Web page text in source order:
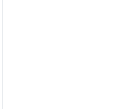
Quarter Dollars